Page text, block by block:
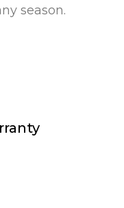
season.